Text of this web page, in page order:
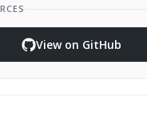
View on GitHub